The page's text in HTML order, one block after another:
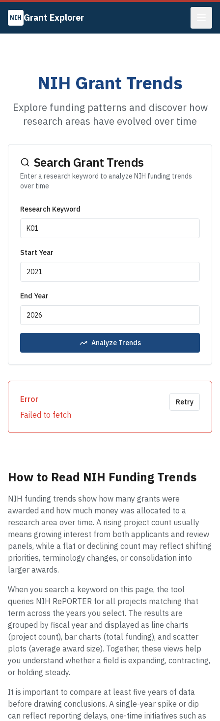
NIH Grant Explorer
NIH Grant Trends
Explore funding patterns and discover how
research areas have evolved over time
Search Grant Trends
Enter a research keyword to analyze NIH funding trends
over time
Research Keyword
Start Year
End Year
Analyze Trends
Error
Failed to fetch
Retry
How to Read NIH Funding Trends
NIH funding trends show how many grants were
awarded and how much money was allocated to a
research area over time. A rising project count usually
means growing interest from both applicants and review
panels, while a flat or declining count may reflect shifting
priorities, terminology changes, or consolidation into
larger awards.
When you search a keyword on this page, the tool
queries NIH RePORTER for all projects matching that
term across the years you select. The results are
grouped by fiscal year and displayed as line charts
(project count), bar charts (total funding), and scatter
plots (average award size). Together, these views help
you understand whether a field is expanding, contracting,
or holding steady.
It is important to compare at least five years of data
before drawing conclusions. A single-year spike or dip
can reflect reporting delays, one-time initiatives such as